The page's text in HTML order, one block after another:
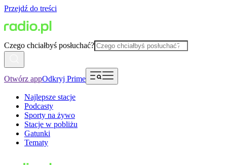
Przejdź do treści
Czego chciałbyś posłuchać?
Otwórz appOdkryj Prime
Najlepsze stacje
Podcasty
Sporty na żywo
Stacje w pobliżu
Gatunki
Tematy